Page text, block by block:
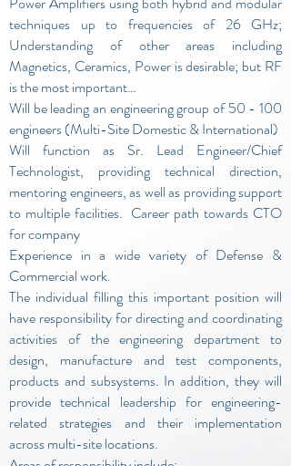
techniques up to frequencies of 26 GHz;
Understanding of other areas including
Magnetics, Ceramics, Power is desirable; but RF
is the most important…
Will be leading an engineering group of 50 - 100
engineers (Multi-Site Domestic & International)
Will function as Sr. Lead Engineer/Chief
Technologist, providing technical direction,
mentoring engineers, as well as providing support
to multiple facilities. Career path towards CTO
for company
Experience in a wide variety of Defense &
Commercial work.
The individual filling this important position will
have responsibility for directing and coordinating
activities of the engineering department to
design, manufacture and test components,
products and subsystems. In addition, they will
provide technical leadership for engineering-
related strategies and their implementation
across multi-site locations.